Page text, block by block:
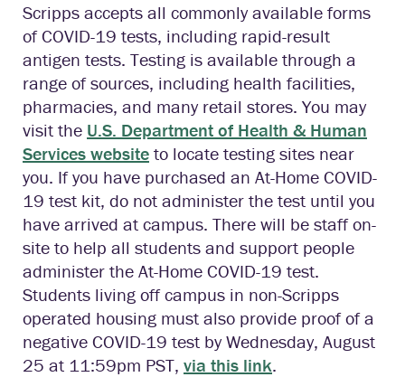
Scripps accepts all commonly available forms
of COVID-19 tests, including rapid-result
antigen tests. Testing is available through a
range of sources, including health facilities,
pharmacies, and many retail stores. You may
visit the U.S. Department of Health & Human
Services website to locate testing sites near
you. If you have purchased an At-Home COVID-
19 test kit, do not administer the test until you
have arrived at campus. There will be staff on-
site to help all students and support people
administer the At-Home COVID-19 test.
Students living off campus in non-Scripps
operated housing must also provide proof of a
negative COVID-19 test by Wednesday, August
25 at 11:59pm PST, via this link.